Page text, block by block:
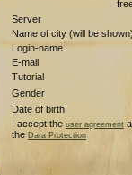
Server
Name of city (will be
Login-name
E-mail
Tutorial
Gender
Date of birth
I accept the user agreement
the Data Protection